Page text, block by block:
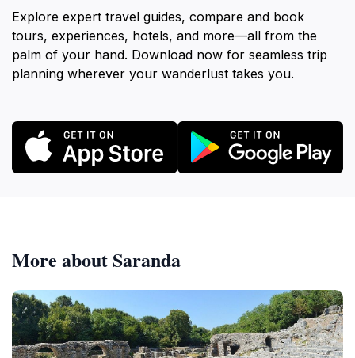
Explore expert travel guides, compare and book
tours, experiences, hotels, and more—all from the
palm of your hand. Download now for seamless trip
planning wherever your wanderlust takes you.
More about Saranda